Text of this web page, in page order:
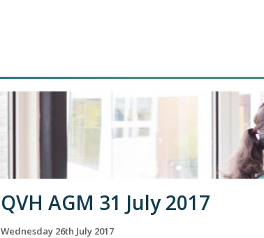
QVH AGM 31 July 2017
Wednesday 26th July 2017